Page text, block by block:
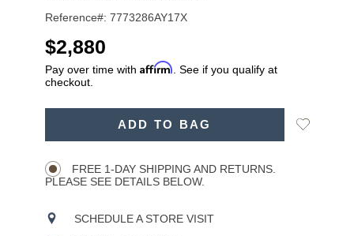
Reference#: 7773286AY17X
USD
$2,880
Pay over time with Affirm . See if you qualify at
checkout.
ADD TO BAG
Add
FREE 1-DAY SHIPPING AND RETURNS.
PLEASE SEE DETAILS BELOW.
SCHEDULE A STORE VISIT